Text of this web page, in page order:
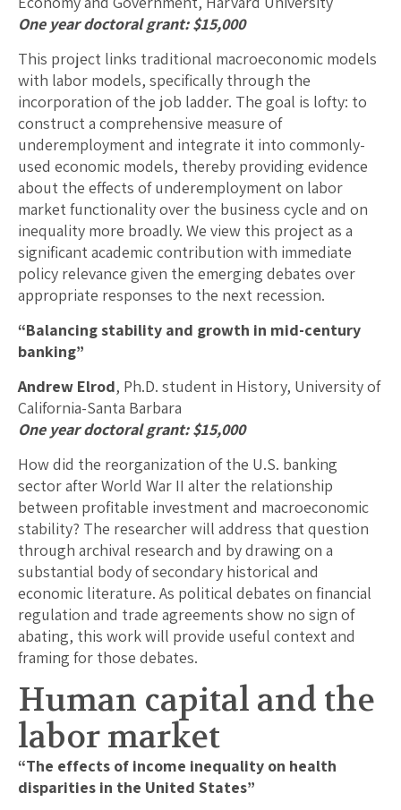
One year doctoral grant: $15,000
This project links traditional macroeconomic models
with labor models, specifically through the
incorporation of the job ladder. The goal is lofty: to
construct a comprehensive measure of
underemployment and integrate it into commonly-
used economic models, thereby providing evidence
about the effects of underemployment on labor
market functionality over the business cycle and on
inequality more broadly. We view this project as a
significant academic contribution with immediate
policy relevance given the emerging debates over
appropriate responses to the next recession.
“Balancing stability and growth in mid-century
banking”
Andrew Elrod, Ph.D. student in History, University of
California-Santa Barbara
One year doctoral grant: $15,000
How did the reorganization of the U.S. banking
sector after World War II alter the relationship
between profitable investment and macroeconomic
stability? The researcher will address that question
through archival research and by drawing on a
substantial body of secondary historical and
economic literature. As political debates on financial
regulation and trade agreements show no sign of
abating, this work will provide useful context and
framing for those debates.
Human capital and the
labor market
“The effects of income inequality on health
disparities in the United States”